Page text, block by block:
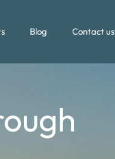
Blog Contact us